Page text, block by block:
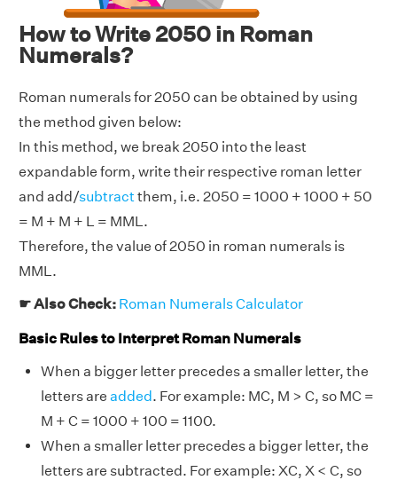
How to Write 2050 in Roman
Numerals?
Roman numerals for 2050 can be obtained by using
the method given below:
In this method, we break 2050 into the least
expandable form, write their respective roman letter
and add/subtractthem, i.e. 2050 = 1000 + 1000 + 50
= M + M + L = MML.
Therefore, the value of 2050 in roman numerals is
MML.
☛ Also Check: Roman Numerals Calculator
Basic Rules to Interpret Roman Numerals
When a bigger letter precedes a smaller letter, the
letters are added. For example: MC, M > C, so MC =
M + C = 1000 + 100 = 1100.
When a smaller letter precedes a bigger letter, the
letters are subtracted. For example: XC, X < C, so